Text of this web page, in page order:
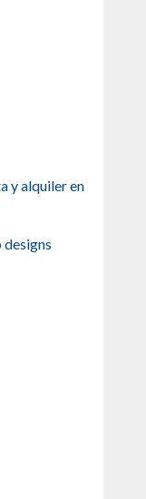
y alquiler en
designs